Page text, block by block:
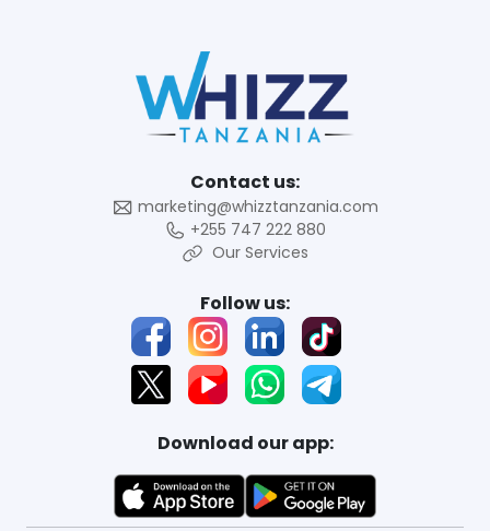
Contact us:
marketing@whizztanzania.com
+255 747 222 880
Our Services
Follow us:
Download our app: